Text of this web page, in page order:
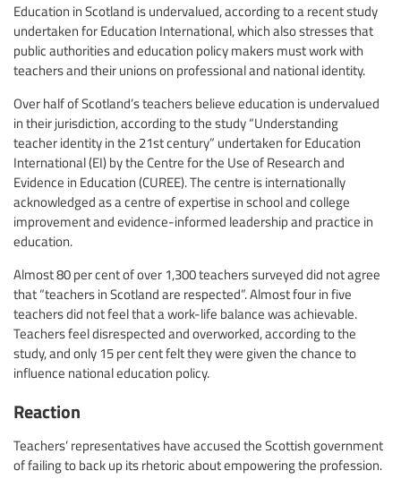
Education in Scotland is undervalued, according to a recent study
undertaken for Education International, which also stresses that
public authorities and education policy makers must work with
teachers and their unions on professional and national identity.
Over half of Scotland’s teachers believe education is undervalued
in their jurisdiction, according to the study “Understanding
teacher identity in the 21st century” undertaken for Education
International (EI) by the Centre for the Use of Research and
Evidence in Education (CUREE). The centre is internationally
acknowledged as a centre of expertise in school and college
improvement and evidence-informed leadership and practice in
education.
Almost 80 per cent of over 1,300 teachers surveyed did not agree
that “teachers in Scotland are respected”. Almost four in five
teachers did not feel that a work-life balance was achievable.
Teachers feel disrespected and overworked, according to the
study, and only 15 per cent felt they were given the chance to
influence national education policy.
Reaction
Teachers’ representatives have accused the Scottish government
of failing to back up its rhetoric about empowering the profession.